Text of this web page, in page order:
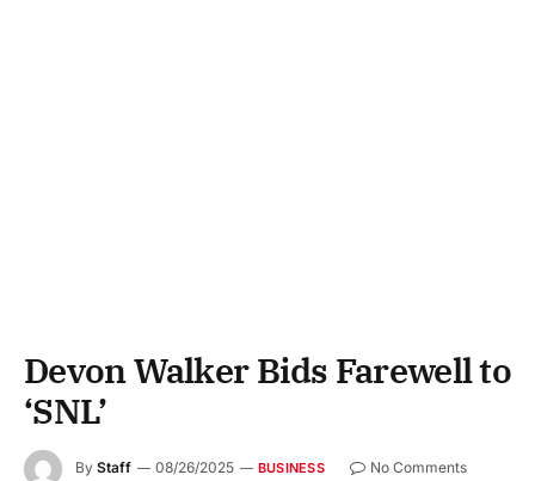
Devon Walker Bids Farewell to
‘SNL’
By Staff 08/26/2025 BUSINESS
No Comments